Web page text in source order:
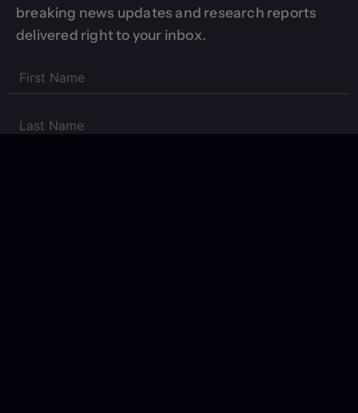
breaking news updates and research reports
delivered right to your inbox.